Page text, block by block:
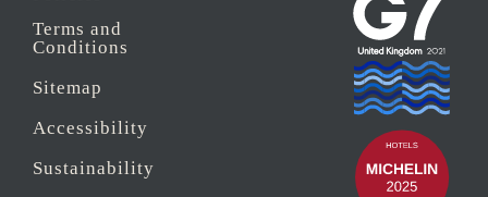
Terms and
Conditions
Sitemap
Accessibility
Sustainability